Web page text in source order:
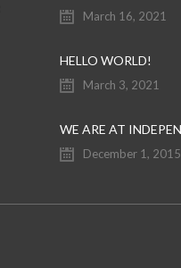
March 16, 2021
HELLO WORLD!
March 3, 2021
December 1, 2015